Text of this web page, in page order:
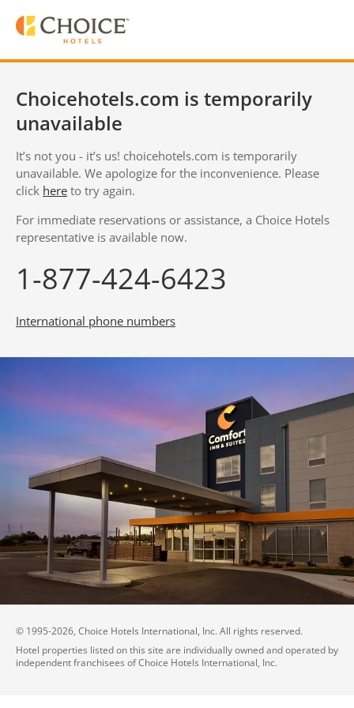
Choicehotels.com is temporarily
unavailable
It’s not you - it’s us! choicehotels.com is temporarily
unavailable. We apologize for the inconvenience. Please
click here to try again.
For immediate reservations or assistance, a Choice Hotels
representative is available now.
1-877-424-6423
International phone numbers
© 1995-2026, Choice Hotels International, Inc. All rights reserved.
Hotel properties listed on this site are individually owned and operated by
independent franchisees of Choice Hotels International, Inc.